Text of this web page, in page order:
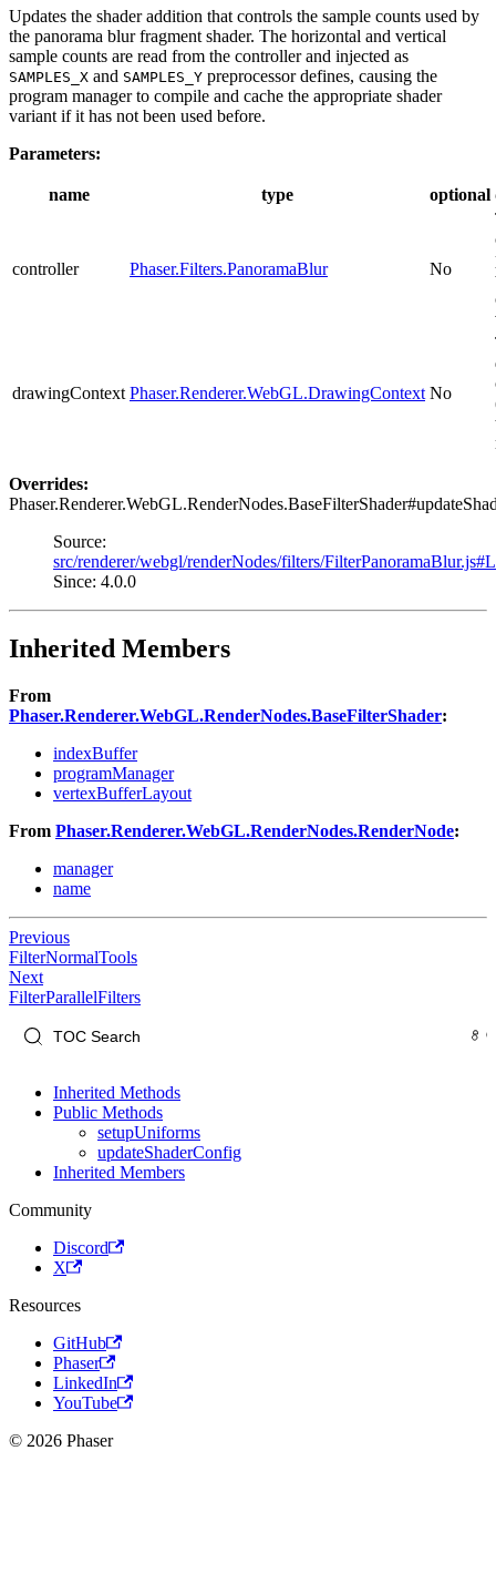
Updates the shader addition that controls the sample counts used by
the panorama blur fragment shader. The horizontal and vertical
sample counts are read from the controller and injected as
SAMPLES_X and SAMPLES_Y preprocessor defines, causing the
program manager to compile and cache the appropriate shader
variant if it has not been used before.
Parameters:
name type optional
controller Phaser.Filters.PanoramaBlur No
drawingContext Phaser.Renderer.WebGL.DrawingContext No
Overrides:
Source:
src/renderer/webgl/renderNodes/filters/
Since: 4.0.0
Inherited Members
From
Phaser.Renderer.WebGL.RenderNodes.BaseFilterShader:
indexBuffer
programManager
vertexBufferLayout
From Phaser.Renderer.WebGL.RenderNodes.RenderNode:
manager
name
Previous
FilterNormalTools
Next
FilterParallelFilters
Inherited Methods
Public Methods
setupUniforms
updateShaderConfig
Inherited Members
Community
Discord
X
Resources
GitHub
Phaser
LinkedIn
YouTube
© 2026 Phaser